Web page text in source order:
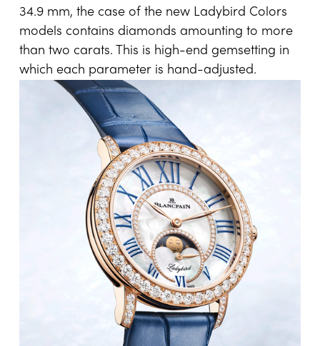
34.9 mm, the case of the new Ladybird Colors
models contains diamonds amounting to more
than two carats. This is high-end gemsetting in
which each parameter is hand-adjusted.